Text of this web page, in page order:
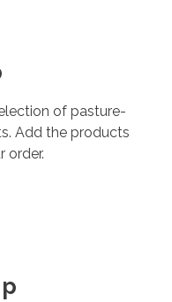
of pasture-
Add the products
order.